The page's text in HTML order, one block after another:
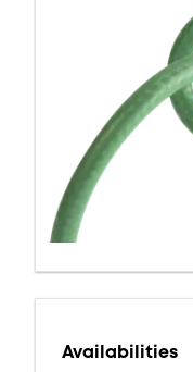
Availabilities